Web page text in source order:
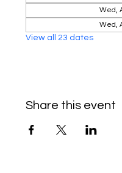
Wed,
Wed,
View all 23 dates
Share this event